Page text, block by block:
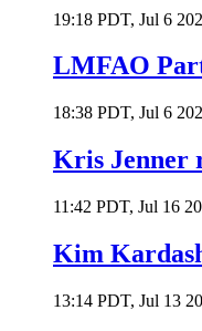
19:18 PDT, Jul 6
LMFAO
18:38 PDT, Jul 6
Kris Jenner
11:42 PDT, Jul 16
Kim
13:14 PDT, Jul 13